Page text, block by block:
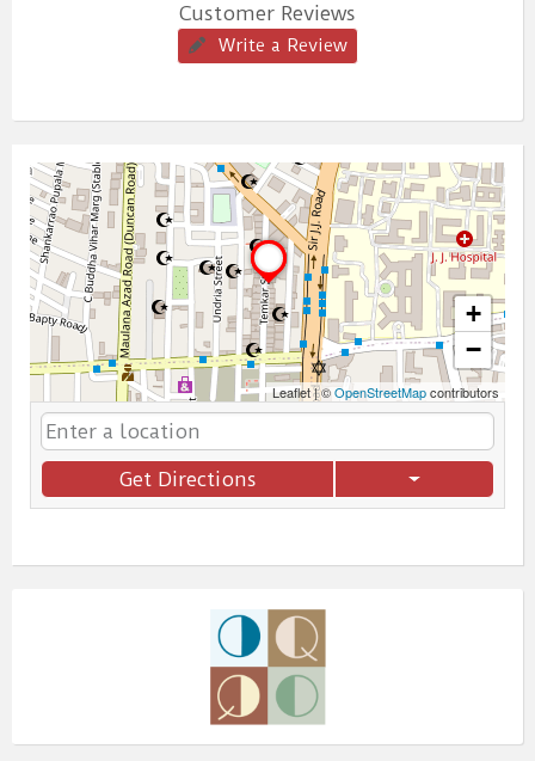
Customer Reviews
Write a Review
+
−
Leaflet|©OpenStreetMapcontributors
Get Directions